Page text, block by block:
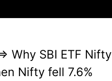
Why SBI ETF
Nifty fell 7.6%